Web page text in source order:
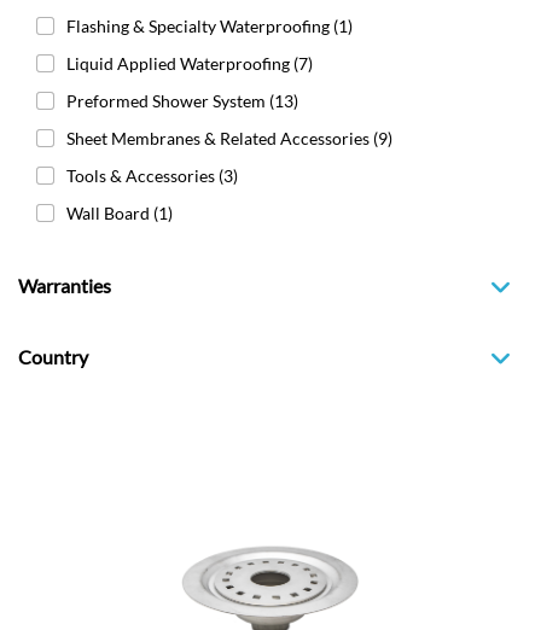
Flashing & Specialty Waterproofing (1)
Liquid Applied Waterproofing (7)
Preformed Shower System (13)
Sheet Membranes & Related Accessories (9)
Tools & Accessories (3)
Wall Board (1)
Warranties
Country